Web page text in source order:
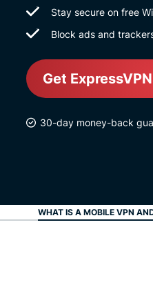
Stay secure on free
Block ads and
Get
30-day money-back
WHAT IS A MOBILE VPN